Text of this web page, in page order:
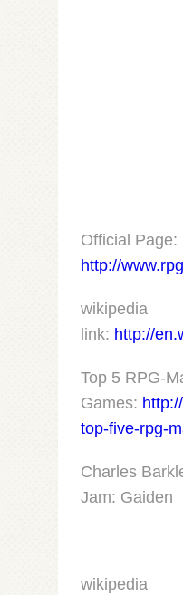
Official Page:
http://
wikipedia
link: http://
Top 5 RPG-
Games:
top-five-rpg-
Charles
Jam: Gaiden
wikipedia